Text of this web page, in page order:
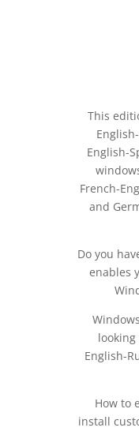
This
English-
French-
and
Do you
enables
English-
How to
install